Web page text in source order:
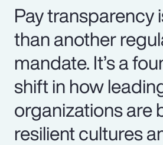
Pay transparency
than another
mandate. It’s a
shift in how
organizations are
resilient cultures